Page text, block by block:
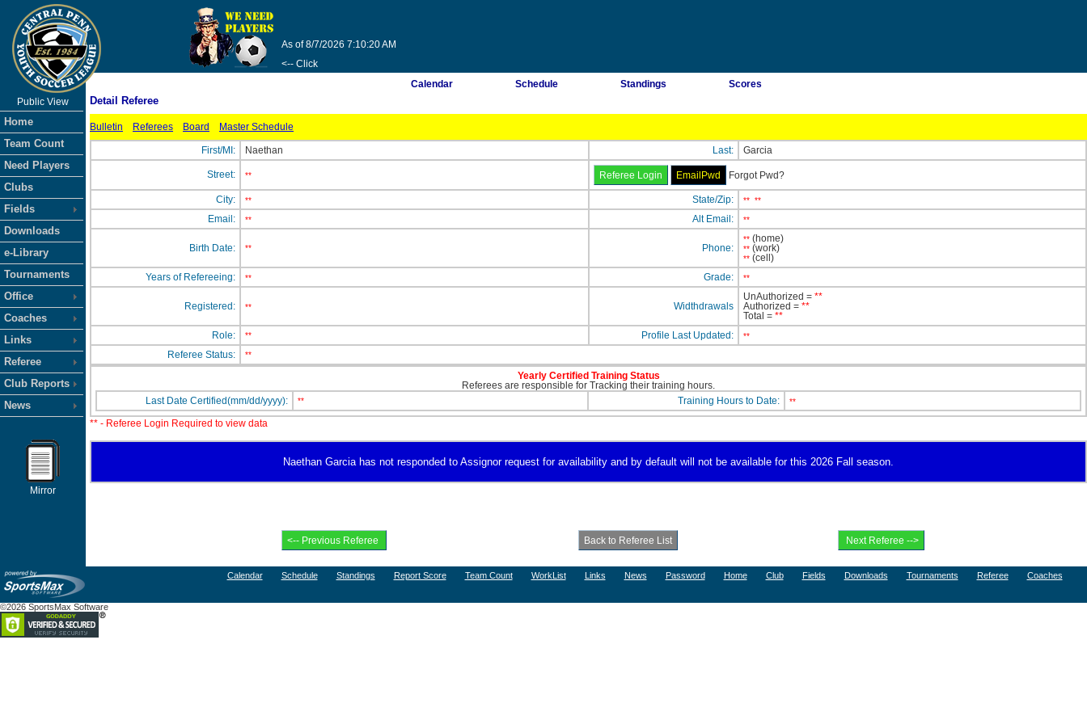
As of 8/7/2026 7:10:20 AM
<-- Click
Public View
Home
Team Count
Need Players
Clubs
Fields
Downloads
e-Library
Tournaments
Office
Coaches
Links
Referee
Club Reports
News
Mirror
Calendar Schedule Standings Scores
Detail Referee
Bulletin Referees Board Master Schedule
First/MI: Naethan Last: Garcia
Street: ** Forgot Pwd?
City: ** State/Zip: ** **
Email: ** Alt Email: **
Birth Date: ** Phone:
** (home)
** (work)
** (cell)
Years of Refereeing:
** Grade: **
Registered: ** Widthdrawals
UnAuthorized = **
Authorized = **
Total = **
Role:
** Profile Last Updated: **
Referee Status: **
Yearly Certified Training Status
Referees are responsible for Tracking their training hours.
Last Date Certified(mm/dd/yyyy):
** Training Hours to Date: **
** - Referee Login Required to view data
Naethan Garcia has not responded to Assignor request for availability and by default will not be available for this 2026 Fall season.
Calendar Schedule Standings Report Score Team Count WorkList Links News Password Home Club Fields Downloads Tournaments Referee Coaches
©2026 SportsMax Software